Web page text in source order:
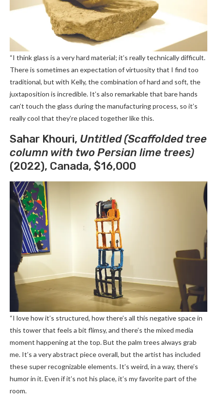
“I think glass is a very hard material; it’s really technically difficult.
There is sometimes an expectation of virtuosity that I find too
traditional, but with Kelly, the combination of hard and soft, the
juxtaposition is incredible. It’s also remarkable that bare hands
can’t touch the glass during the manufacturing process, so it’s
really cool that they’re placed together like this.
Sahar Khouri, Untitled (Scaffolded tree
column with two Persian lime trees)
(2022), Canada, $16,000
“I love how it’s structured, how there’s all this negative space in
this tower that feels a bit flimsy, and there’s the mixed media
moment happening at the top. But the palm trees always grab
me. It’s a very abstract piece overall, but the artist has included
these super recognizable elements. It’s weird, in a way, there’s
humor in it. Even if it’s not his place, it’s my favorite part of the
room.